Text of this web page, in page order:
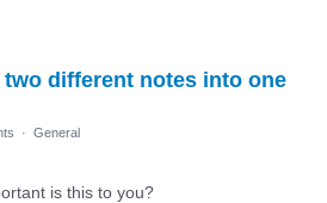
two different notes into one
· General
is this to you?